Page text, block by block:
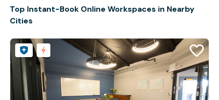
Top Instant-Book Online Workspaces in Nearby
Cities